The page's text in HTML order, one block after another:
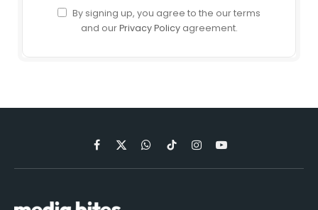
By signing up, you agree to the our terms
and ourPrivacy Policyagreement.
Facebook
X
(Twitter)
WhatsApp
TikTokInstagramYouTube